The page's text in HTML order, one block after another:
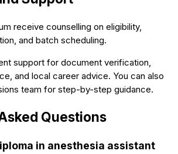
receive counselling on eligibility,
and batch scheduling.
support for document verification,
and local career advice. You can also
team for step-by-step guidance.
Questions
in anesthesia assistant